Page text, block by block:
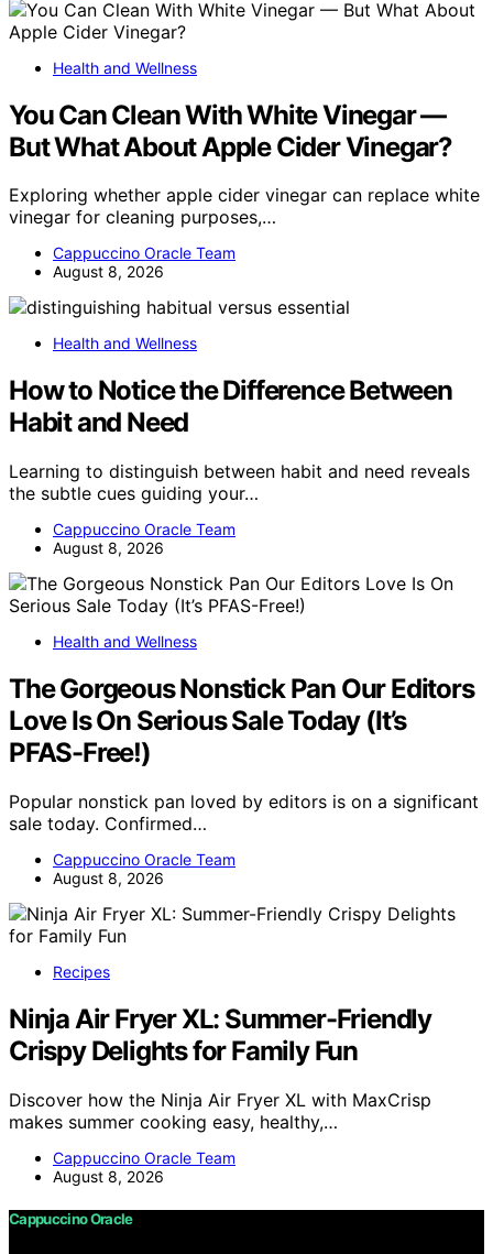
Health and Wellness
You Can Clean With White Vinegar —
But What About Apple Cider Vinegar?
Exploring whether apple cider vinegar can replace white
vinegar for cleaning purposes,…
Cappuccino Oracle Team
August 8, 2026
Health and Wellness
How to Notice the Difference Between
Habit and Need
Learning to distinguish between habit and need reveals
the subtle cues guiding your…
Cappuccino Oracle Team
August 8, 2026
Health and Wellness
The Gorgeous Nonstick Pan Our Editors
Love Is On Serious Sale Today (It’s
PFAS-Free!)
Popular nonstick pan loved by editors is on a significant
sale today. Confirmed…
Cappuccino Oracle Team
August 8, 2026
Recipes
Ninja Air Fryer XL: Summer-Friendly
Crispy Delights for Family Fun
Discover how the Ninja Air Fryer XL with MaxCrisp
makes summer cooking easy, healthy,…
Cappuccino Oracle Team
August 8, 2026
Cappuccino Oracle